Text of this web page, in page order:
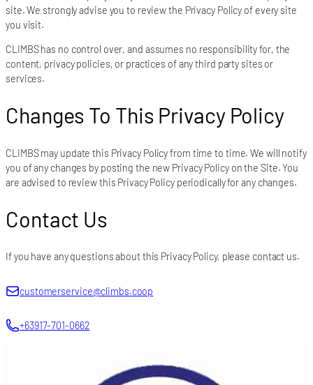
site. We strongly advise you to review the Privacy Policy of every site
you visit.
CLIMBS has no control over, and assumes no responsibility for, the
content, privacy policies, or practices of any third party sites or
services.
Changes To This Privacy Policy
CLIMBS may update this Privacy Policy from time to time. We will notify
you of any changes by posting the new Privacy Policy on the Site. You
are advised to review this Privacy Policy periodically for any changes.
Contact Us
If you have any questions about this Privacy Policy, please contact us.
customerservice@climbs.coop
+63917-701-0662